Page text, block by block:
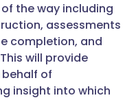
the way including
assessments
completion, and
will provide
of
insight into which